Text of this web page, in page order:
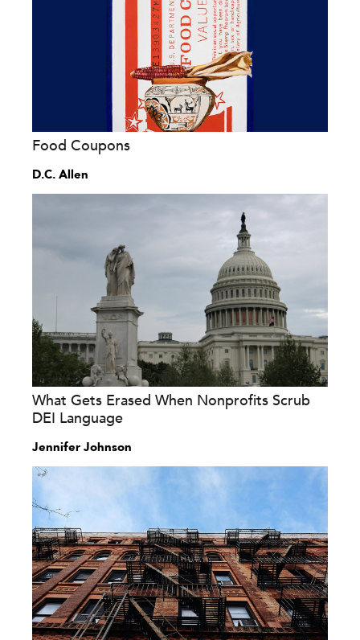
Food Coupons
D.C. Allen
What Gets Erased When Nonprofits Scrub
DEI Language
Jennifer Johnson